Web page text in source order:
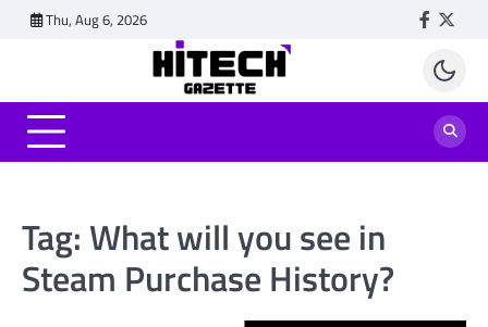
Thu, Aug 6, 2026
Tag:What will you see in
Steam Purchase History?